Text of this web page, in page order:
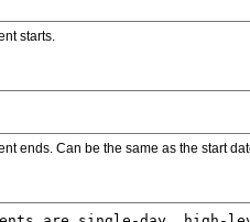
starts.
ends. Can be the same as the start